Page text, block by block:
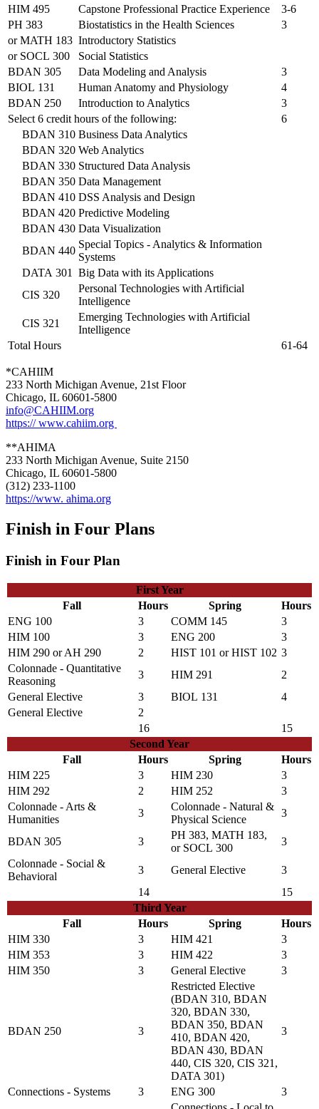
HIM 495
Capstone Professional Practice Experience
3-6
PH 383
Biostatistics in the Health Sciences
3
orMATH 183 Introductory Statistics
or SOCL 300
Social Statistics
BDAN 305
Data Modeling and Analysis
3
BIOL 131
Human Anatomy and Physiology
4
BDAN 250
Introduction to Analytics
3
Select 6 credit hours of the following:
6
BDAN 310 Business Data Analytics
BDAN 320 Web Analytics
BDAN 330 Structured Data Analysis
BDAN 350 Data Management
BDAN 410 DSS Analysis and Design
BDAN 420 Predictive Modeling
BDAN 430 Data Visualization
BDAN 440
Special Topics - Analytics & Information
Systems
DATA 301
Big Data with its Applications
CIS 320
Personal Technologies with Artificial
Intelligence
CIS 321
Emerging Technologies with Artificial
Intelligence
Total Hours
61-64
*CAHIIM
233 North Michigan Avenue, 21st Floor
Chicago, IL 60601-5800
info@CAHIIM.org
https:// www.cahiim.org
**AHIMA
233 North Michigan Avenue, Suite 2150
Chicago, IL 60601-5800
(312) 233-1100
https://www. ahima.org
Finish in Four Plans
Finish in Four Plan
First Year
Fall
Hours Spring
Hours
ENG 100
3 COMM 145
3
HIM 100
3 ENG 200
3
HIM 290 orAH 290 2 HIST 101 orHIST 102 3
Colonnade - Quantitative
Reasoning
3 HIM 291
2
General Elective
3 BIOL 131
4
General Elective
2
16
15
Second Year
Fall
Hours Spring
Hours
HIM 225
3 HIM 230
3
HIM 292
2 HIM 252
3
Colonnade - Arts &
Humanities
3
Colonnade - Natural &
Physical Science
3
BDAN 305 3
PH 383, MATH 183,
or SOCL 300
3
Colonnade - Social &
Behavioral
3 General Elective
3
14
15
Third Year
Fall
Hours Spring
Hours
HIM 330
3 HIM 421
3
HIM 353
3 HIM 422
3
HIM 350
3 General Elective 3
BDAN 250 3
Restricted Elective
(BDAN 310, BDAN
320, BDAN 330,
BDAN 350, BDAN
410, BDAN 420,
BDAN 430, BDAN
440, CIS 320, CIS 321,
DATA 301)
3
Connections - Systems 3 ENG 300
3